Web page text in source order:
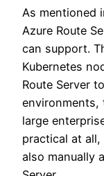
As mentioned
Azure Route
can support.
Kubernetes
Route Server
environments,
large
practical at
also manually